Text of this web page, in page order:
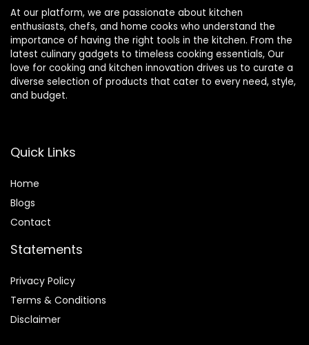
At our platform, we are passionate about kitchen
enthusiasts, chefs, and home cooks who understand the
importance of having the right tools in the kitchen. From the
latest culinary gadgets to timeless cooking essentials, Our
love for cooking and kitchen innovation drives us to curate a
diverse selection of products that cater to every need, style,
and budget.
Quick Links
Home
Blogs
Contact
Statements
Privacy Policy
Terms & Conditions
Disclaimer